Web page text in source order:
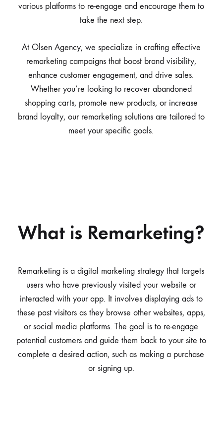
various platforms to re-engage and encourage them to
take the next step.
At Olsen Agency, we specialize in crafting effective
remarketing campaigns that boost brand visibility,
enhance customer engagement, and drive sales.
Whether you’re looking to recover abandoned
shopping carts, promote new products, or increase
brand loyalty, our remarketing solutions are tailored to
meet your specific goals.
What is Remarketing?
Remarketing is a digital marketing strategy that targets
users who have previously visited your website or
interacted with your app. It involves displaying ads to
these past visitors as they browse other websites, apps,
or social media platforms. The goal is to re-engage
potential customers and guide them back to your site to
complete a desired action, such as making a purchase
or signing up.